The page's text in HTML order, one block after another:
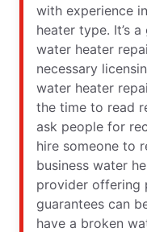
with experience
heater type. It’s
water heater
necessary
water heater
the time to read
ask people for
hire someone to
business water
provider offering
guarantees can
have a broken